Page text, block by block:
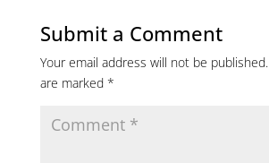
Submit a Comment
Your email address will not be published.
are marked *